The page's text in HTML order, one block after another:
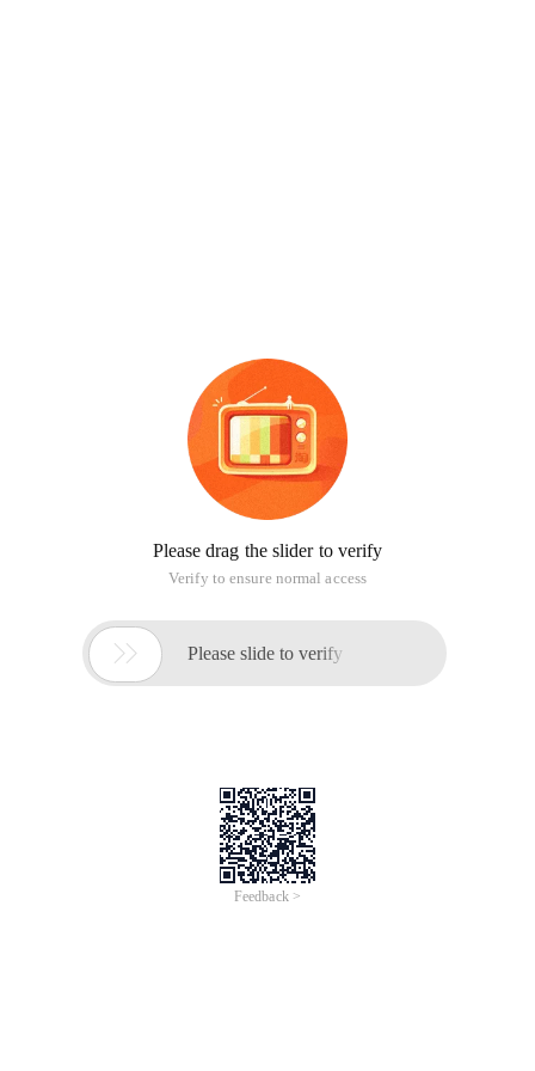
Please drag the slider to verify
Verify to ensure normal access
 Please slide to verify
Feedback >